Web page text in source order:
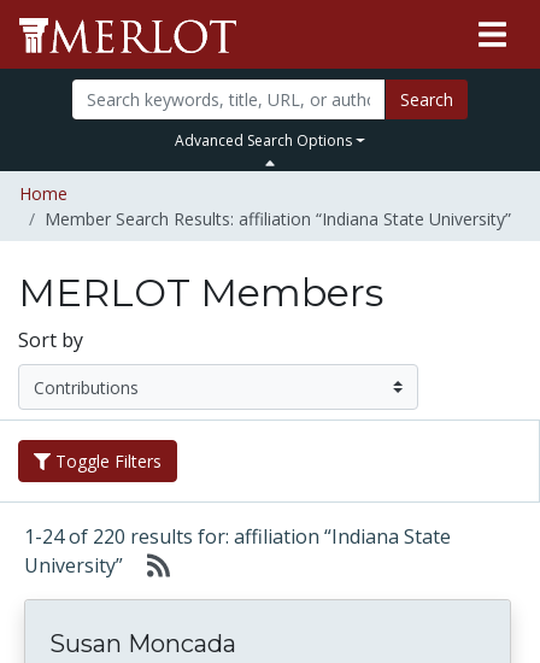
Search
Advanced Search Options
Home
Member Search Results: affiliation “Indiana State University”
MERLOT Members
Sort by
Toggle Filters
1-24 of 220 results for: affiliation “Indiana State
University”
Susan Moncada